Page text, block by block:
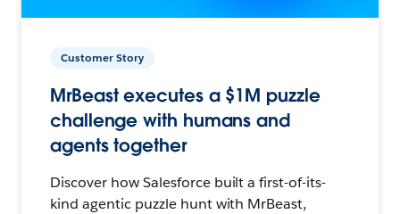
Customer Story
MrBeast executes a $1M puzzle
challenge with humans and
agents together
Discover how Salesforce built a first-of-its-
kind agentic puzzle hunt with MrBeast,